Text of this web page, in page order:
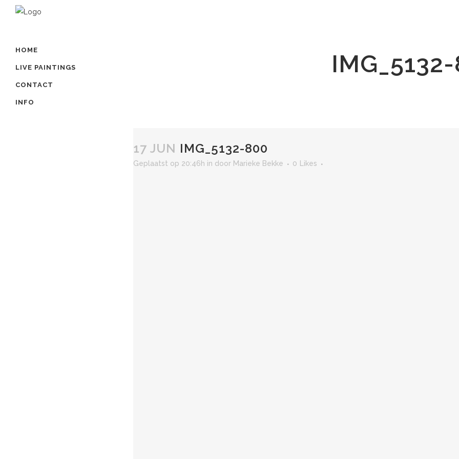
HOME
LIVE PAINTINGS
CONTACT
INFO
17 JUN IMG_5132-800
Geplaatst op 20:46h in door Marieke Bekke 0 Likes